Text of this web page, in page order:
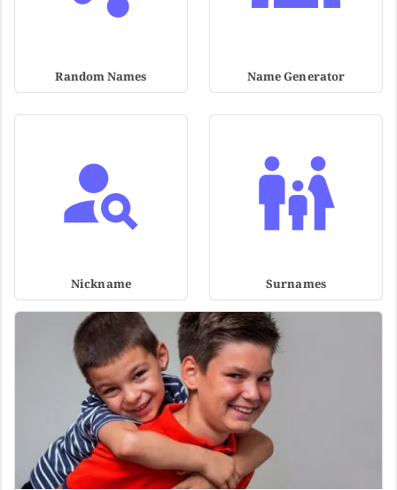
Random Names Name Generator
Nickname Surnames